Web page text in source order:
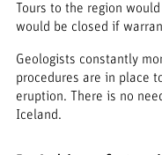
Tours to the region
would be closed if
Geologists constantly
procedures are in place
eruption. There is no
Iceland.